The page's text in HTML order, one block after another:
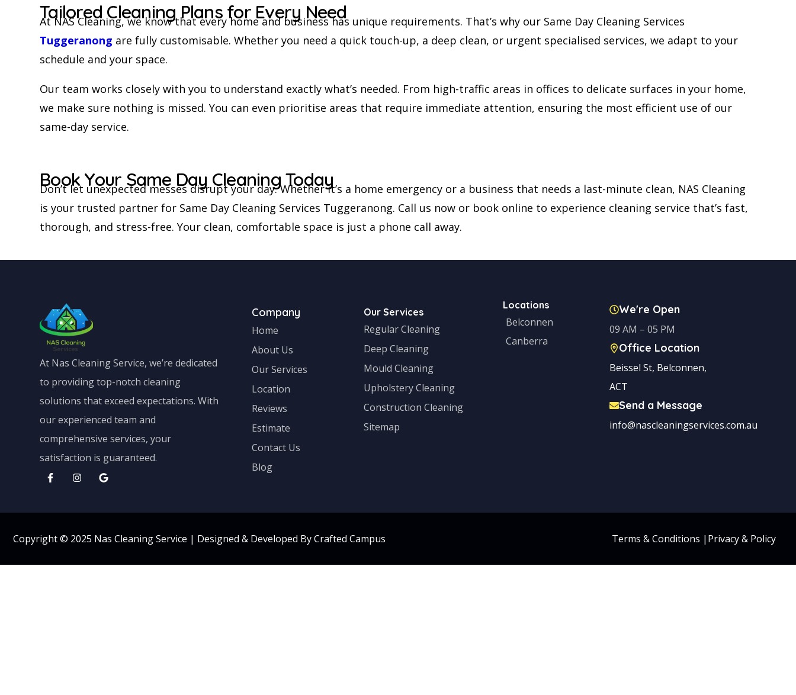
Tailored Cleaning Plans for Every Need
At NAS Cleaning, we know that every home and business has unique requirements. That’s why our Same Day Cleaning Services
Tuggeranong are fully customisable. Whether you need a quick touch-up, a deep clean, or urgent specialised services, we adapt to your
schedule and your space.
Our team works closely with you to understand exactly what’s needed. From high-traffic areas in offices to delicate surfaces in your home,
we make sure nothing is missed. You can even prioritise areas that require immediate attention, ensuring the most efficient use of our
same-day service.
Book Your Same Day Cleaning Today
Don’t let unexpected messes disrupt your day. Whether it’s a home emergency or a business that needs a last-minute clean, NAS Cleaning
is your trusted partner for Same Day Cleaning Services Tuggeranong. Call us now or book online to experience cleaning service that’s fast,
thorough, and stress-free. Your clean, comfortable space is just a phone call away.
At Nas Cleaning Service, we’re dedicated
to providing top-notch cleaning
solutions that exceed expectations. With
our experienced team and
comprehensive services, your
satisfaction is guaranteed.
Company
Home
About Us
Our Services
Location
Reviews
Estimate
Contact Us
Blog
Our Services
Regular Cleaning
Deep Cleaning
Mould Cleaning
Upholstery Cleaning
Construction Cleaning
Sitemap
Locations
Belconnen
Canberra
We're Open
09 AM – 05 PM
Office Location
Beissel St, Belconnen,
ACT
Send a Message
info@nascleaningservices.com.au
Copyright © 2025 Nas Cleaning Service | Designed & Developed By Crafted Campus Terms & Conditions | Privacy & Policy